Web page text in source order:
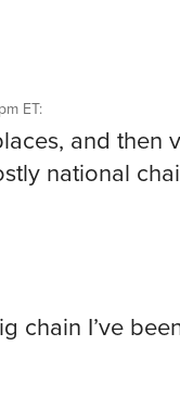
ET:
and then
national
chain I’ve